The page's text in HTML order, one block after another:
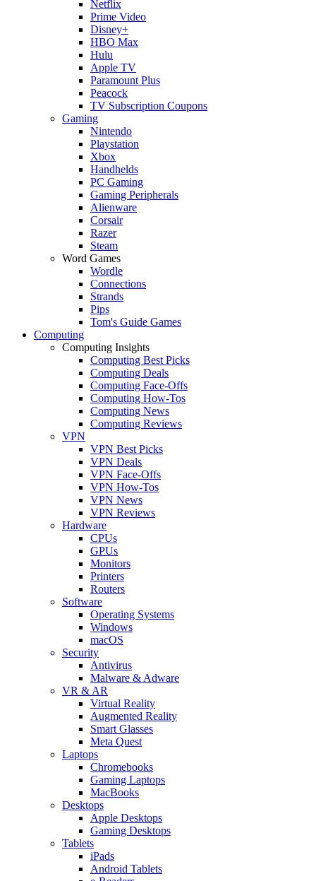
Netflix
Prime Video
Disney+
HBO Max
Hulu
Apple TV
Paramount Plus
Peacock
TV Subscription Coupons
Gaming
Nintendo
Playstation
Xbox
Handhelds
PC Gaming
Gaming Peripherals
Alienware
Corsair
Razer
Steam
Word Games
Wordle
Connections
Strands
Pips
Tom's Guide Games
Computing
Computing Insights
Computing Best Picks
Computing Deals
Computing Face-Offs
Computing How-Tos
Computing News
Computing Reviews
VPN
VPN Best Picks
VPN Deals
VPN Face-Offs
VPN How-Tos
VPN News
VPN Reviews
Hardware
CPUs
GPUs
Monitors
Printers
Routers
Software
Operating Systems
Windows
macOS
Security
Antivirus
Malware & Adware
VR & AR
Virtual Reality
Augmented Reality
Smart Glasses
Meta Quest
Laptops
Chromebooks
Gaming Laptops
MacBooks
Desktops
Apple Desktops
Gaming Desktops
Tablets
iPads
Android Tablets